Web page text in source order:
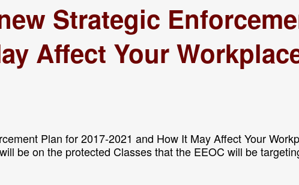
Strategic
Affect Your
Plan for 2017-2021 and How It May Affect Your
be on the protected Classes that the EEOC will be